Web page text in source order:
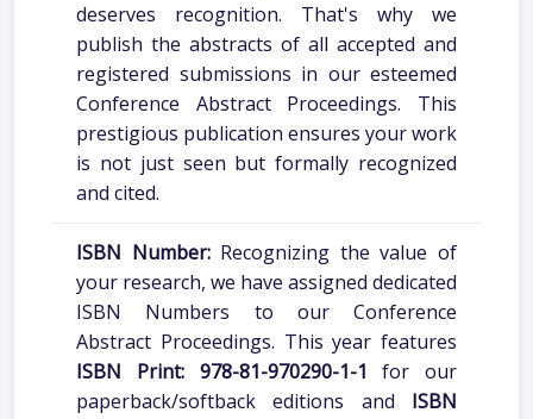
deserves recognition. That's why we
publish the abstracts of all accepted and
registered submissions in our esteemed
Conference Abstract Proceedings. This
prestigious publication ensures your work
is not just seen but formally recognized
and cited.
ISBN Number:Recognizing the value of
your research, we have assigned dedicated
ISBN Numbers to our Conference
Abstract Proceedings. This year features
ISBN Print: 978-81-970290-1-1 for our
paperback/softback editions and ISBN